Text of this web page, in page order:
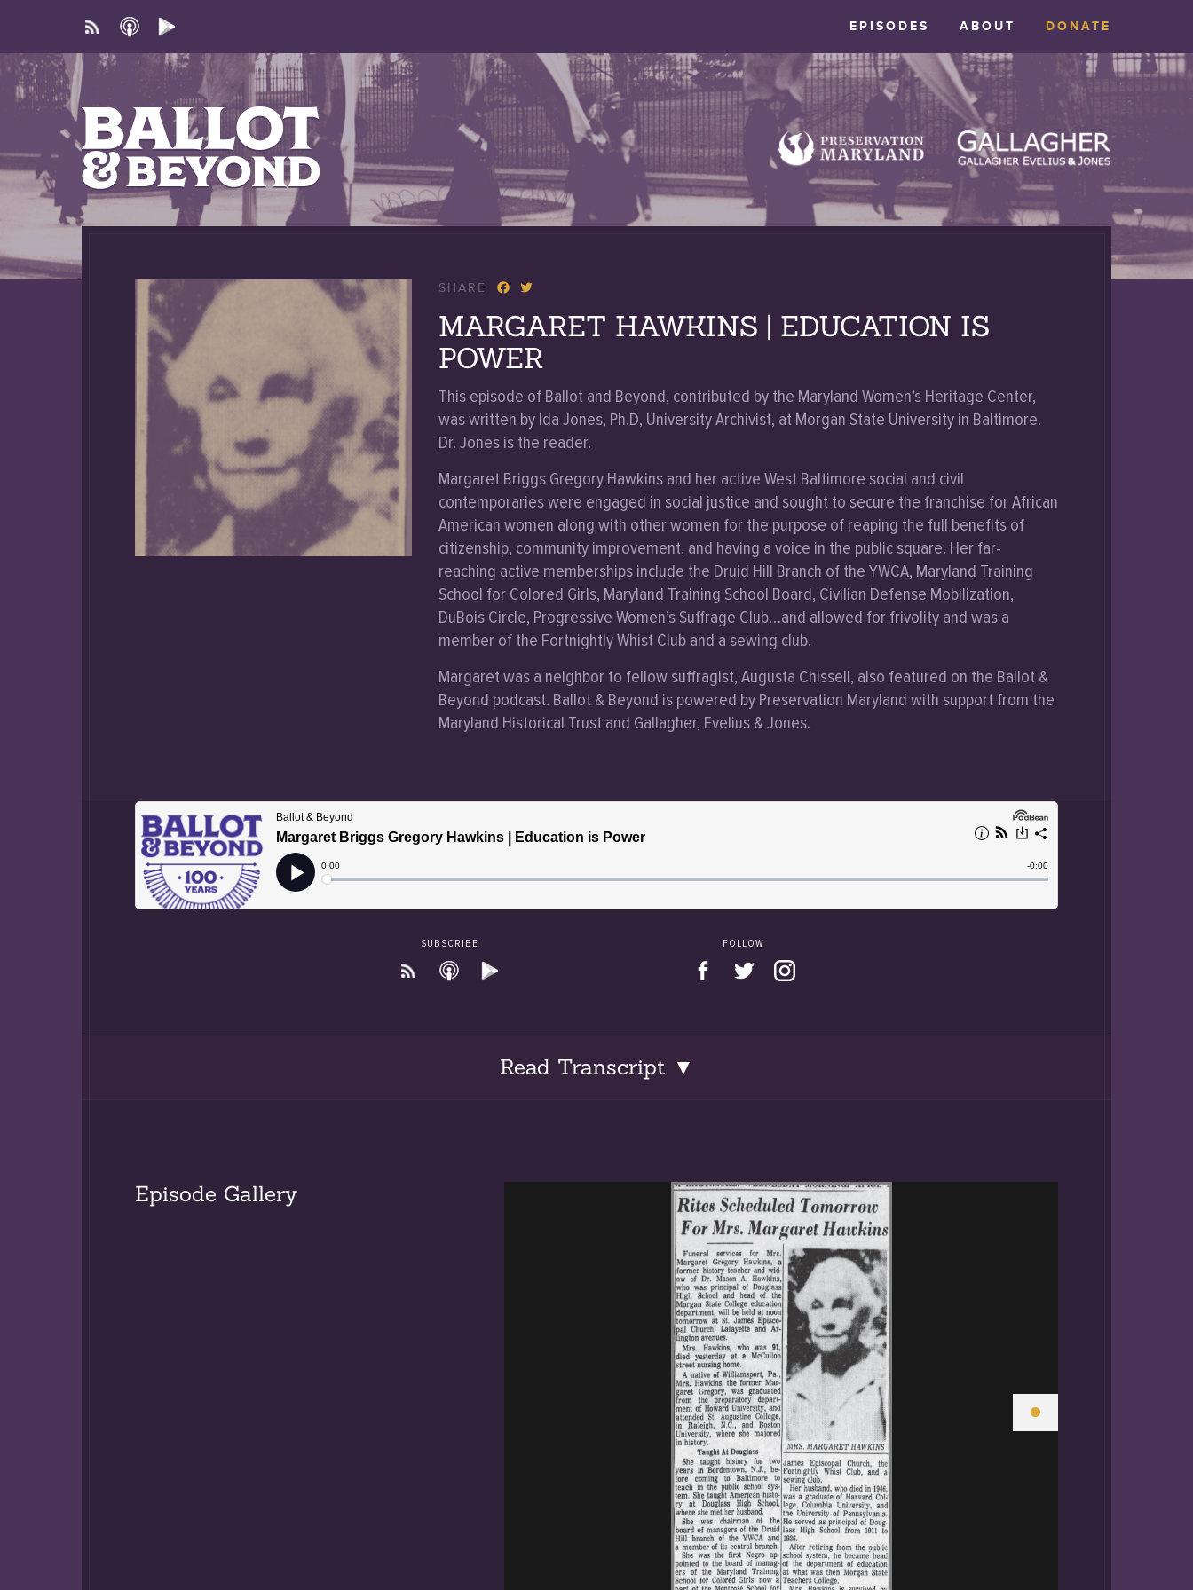
Subscribe
AppleGoogle
EPISODES ABOUT DONATE
SHARE
MARGARET HAWKINS | EDUCATION IS
POWER
This episode of Ballot and Beyond, contributed by the Maryland Women’s Heritage Center,
was written by Ida Jones, Ph.D, University Archivist, at Morgan State University in Baltimore.
Dr. Jones is the reader.
Margaret Briggs Gregory Hawkins and her active West Baltimore social and civil
contemporaries were engaged in social justice and sought to secure the franchise for African
American women along with other women for the purpose of reaping the full benefits of
citizenship, community improvement, and having a voice in the public square. Her far-
reaching active memberships include the Druid Hill Branch of the YWCA, Maryland Training
School for Colored Girls, Maryland Training School Board, Civilian Defense Mobilization,
DuBois Circle, Progressive Women’s Suffrage Club…and allowed for frivolity and was a
member of the Fortnightly Whist Club and a sewing club.
Margaret was a neighbor to fellow suffragist, Augusta Chissell, also featured on the Ballot &
Beyond podcast. Ballot & Beyond is powered by Preservation Maryland with support from the
Maryland Historical Trust and Gallagher, Evelius & Jones.
SUBSCRIBE FOLLOW
Read Transcript ▼
Professor James M. Gregory and Fannie Emma Whiting Hagan. Margaret was born in
Williamsport, Pennsylvania. She was the third child of James and Fannie. Her brothers were
Eugene Monroe, James Francis, and Thomas Montgomery. Her childhood home,
aspirations of her parents, and their dedication to social justice infused Margaret with a
birthright calling to disrupt injustice through education. Her father’s influence charted a
course in education for Margaret’s life and provided her with her first teaching job.
James was born on January 23, 1849, in Lexington, Virginia to free-born African Americans.
He enrolled at Howard University. The Gregory family grew deep roots at Howard
University. Margaret graduated from the preparatory department of Howard University, St.
Augustine College Raleigh, NC, and Boston University where she majored in history. After
graduation, she entered the field of education and for two years taught high school at the
Bordentown School (officially titled the Manual Training and Industrial School for Colored
Youth, the State of New Jersey Manual Training School and Manual Training and Industrial
School for Youth). Her father served as the principal of the Bordentown School during
Margaret’s two-year stint. She taught a variety of subjects including English, Grammar,
Rhetoric, English Literature, and Modern Languages. She also provided instruction for
students in Latin and German. She arrived in Baltimore around 1900. She joined the faculty
Episode Gallery
•